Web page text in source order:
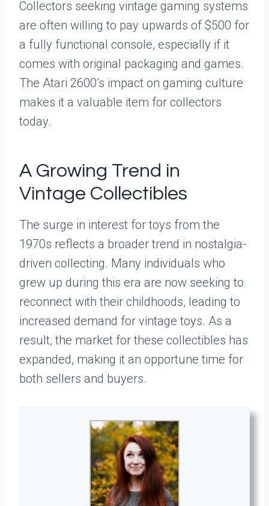
Collectors seeking vintage gaming systems
are often willing to pay upwards of $500 for
a fully functional console, especially if it
comes with original packaging and games.
The Atari 2600’s impact on gaming culture
makes it a valuable item for collectors
today.
A Growing Trend in
Vintage Collectibles
The surge in interest for toys from the
1970s reflects a broader trend in nostalgia-
driven collecting. Many individuals who
grew up during this era are now seeking to
reconnect with their childhoods, leading to
increased demand for vintage toys. As a
result, the market for these collectibles has
expanded, making it an opportune time for
both sellers and buyers.